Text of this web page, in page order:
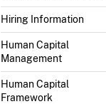
Hiring Information
Human Capital
Management
Human Capital
Framework